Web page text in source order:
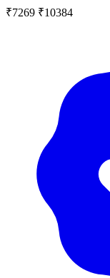
₹7269 ₹10384